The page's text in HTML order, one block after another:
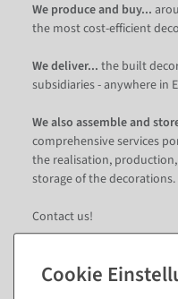
We produce and buy...
the most cost-efficient
We deliver... the built
subsidiaries - anywhere in
We also assemble and
comprehensive services
the realisation,
storage of the decorations.
Contact us!
Telephone: +49 7131 4064